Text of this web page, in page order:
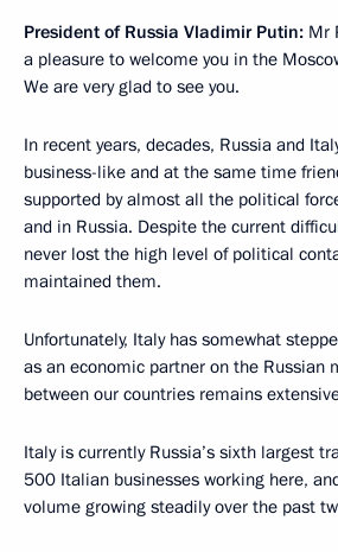
President of Russia Vladimir Putin: Mr
a pleasure to welcome you in the
We are very glad to see you.
In recent years, decades, Russia and
business-like and at the same time
supported by almost all the political
and in Russia. Despite the current
never lost the high level of political
maintained them.
Unfortunately, Italy has somewhat
as an economic partner on the Russian
between our countries remains
Italy is currently Russia’s sixth largest
500 Italian businesses working here,
volume growing steadily over the past